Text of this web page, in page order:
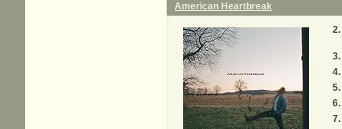
American Heartbreak